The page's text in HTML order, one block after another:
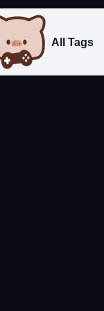
All Tags